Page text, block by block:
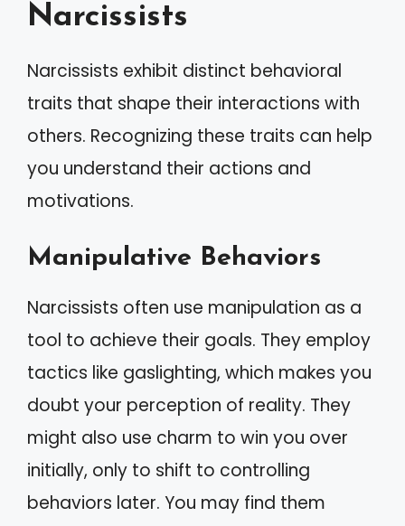
Narcissists
Narcissists exhibit distinct behavioral
traits that shape their interactions with
others. Recognizing these traits can help
you understand their actions and
motivations.
Manipulative Behaviors
Narcissists often use manipulation as a
tool to achieve their goals. They employ
tactics like gaslighting, which makes you
doubt your perception of reality. They
might also use charm to win you over
initially, only to shift to controlling
behaviors later. You may find them